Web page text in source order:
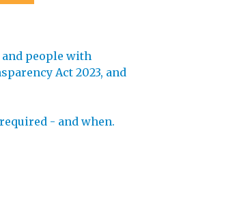
people with
Act 2023, and
- and when.